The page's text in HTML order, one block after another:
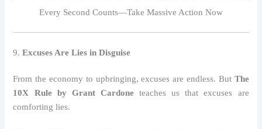
Every Second Counts—Take Massive Action Now
9.Excuses Are Lies in Disguise
From the economy to upbringing, excuses are endless. But The
10X Rule by Grant Cardoneteaches us that excuses are
comforting lies.